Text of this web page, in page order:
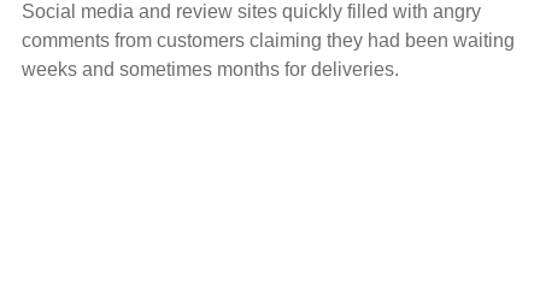
Social media and review sites quickly filled with angry
comments from customers claiming they had been waiting
weeks and sometimes months for deliveries.